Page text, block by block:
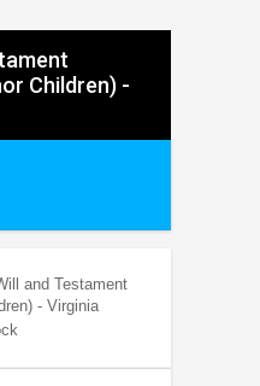
Children) -
and Testament
- Virginia